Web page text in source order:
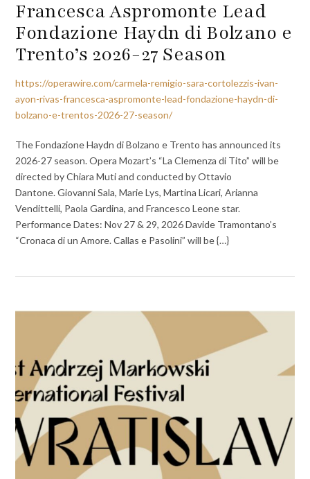
Francesca Aspromonte Lead
Fondazione Haydn di Bolzano e
Trento’s 2026-27 Season
https://operawire.com/carmela-remigio-sara-cortolezzis-ivan-
ayon-rivas-francesca-aspromonte-lead-fondazione-haydn-di-
bolzano-e-trentos-2026-27-season/
The Fondazione Haydn di Bolzano e Trento has announced its
2026-27 season. Opera Mozart’s “La Clemenza di Tito” will be
directed by Chiara Muti and conducted by Ottavio
Dantone. Giovanni Sala, Marie Lys, Martina Licari, Arianna
Vendittelli, Paola Gardina, and Francesco Leone star.
Performance Dates: Nov 27 & 29, 2026 Davide Tramontano’s
“Cronaca di un Amore. Callas e Pasolini” will be {…}